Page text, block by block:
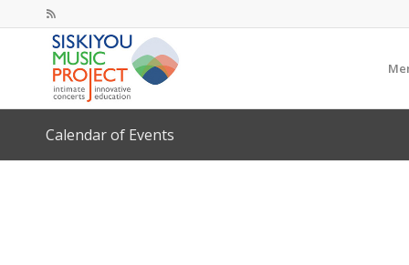
Calendar of Events